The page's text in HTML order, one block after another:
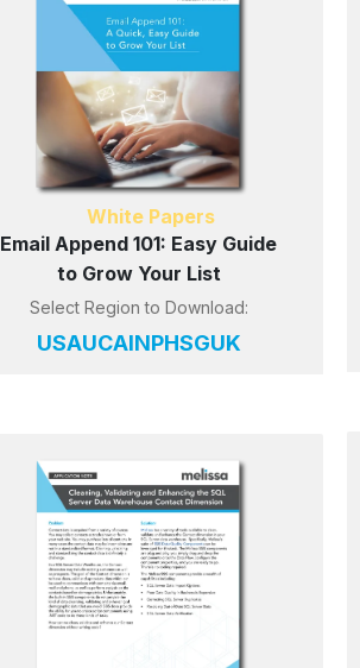
White Papers
Email Append 101: Easy Guide
to Grow Your List
Select Region to Download:
USAUCAINPHSGUK